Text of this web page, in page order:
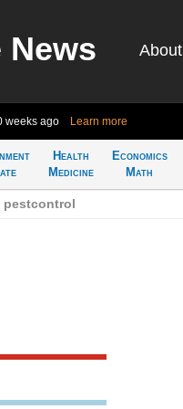
News About
weeks ago Learn more
Health
Medicine
Economics
Math
pestcontrol